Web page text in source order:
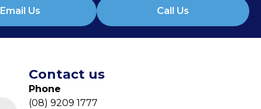
Email Us Call Us
Contact us
Phone
(08) 9209 1777